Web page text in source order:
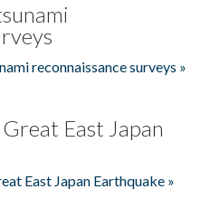
reconnaissance surveys »
East Japan
East Japan Earthquake »